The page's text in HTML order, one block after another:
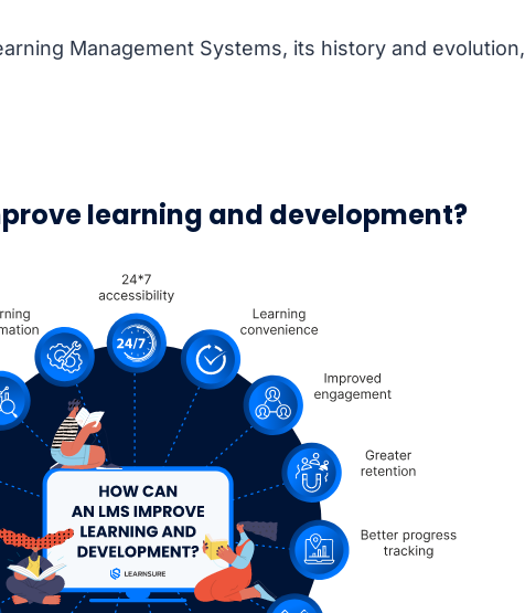
Management Systems, its history and evolution,
learning and development?